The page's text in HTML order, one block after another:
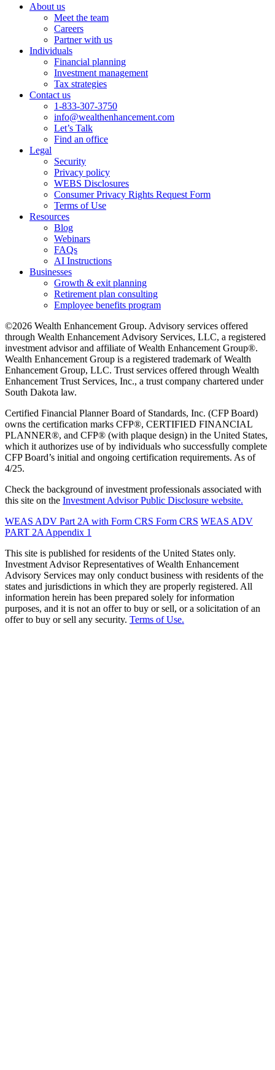
About us
Meet the team
Careers
Partner with us
Individuals
Financial planning
Investment management
Tax strategies
Contact us
1-833-307-3750
info@wealthenhancement.com
Let’s Talk
Find an office
Legal
Security
Privacy policy
WEBS Disclosures
Consumer Privacy Rights Request Form
Terms of Use
Resources
Blog
Webinars
FAQs
AI Instructions
Businesses
Growth & exit planning
Retirement plan consulting
Employee benefits program
©2026 Wealth Enhancement Group. Advisory services offered
through Wealth Enhancement Advisory Services, LLC, a registered
investment advisor and affiliate of Wealth Enhancement Group®.
Wealth Enhancement Group is a registered trademark of Wealth
Enhancement Group, LLC. Trust services offered through Wealth
Enhancement Trust Services, Inc., a trust company chartered under
South Dakota law.
Certified Financial Planner Board of Standards, Inc. (CFP Board)
owns the certification marks CFP®, CERTIFIED FINANCIAL
PLANNER®, and CFP® (with plaque design) in the United States,
which it authorizes use of by individuals who successfully complete
CFP Board’s initial and ongoing certification requirements. As of
4/25.
Check the background of investment professionals associated with
this site on the Investment Advisor Public Disclosure website.
WEAS ADV Part 2A with Form CRS Form CRS WEAS ADV
PART 2A Appendix 1
This site is published for residents of the United States only.
Investment Advisor Representatives of Wealth Enhancement
Advisory Services may only conduct business with residents of the
states and jurisdictions in which they are properly registered. All
information herein has been prepared solely for information
purposes, and it is not an offer to buy or sell, or a solicitation of an
offer to buy or sell any security. Terms of Use.